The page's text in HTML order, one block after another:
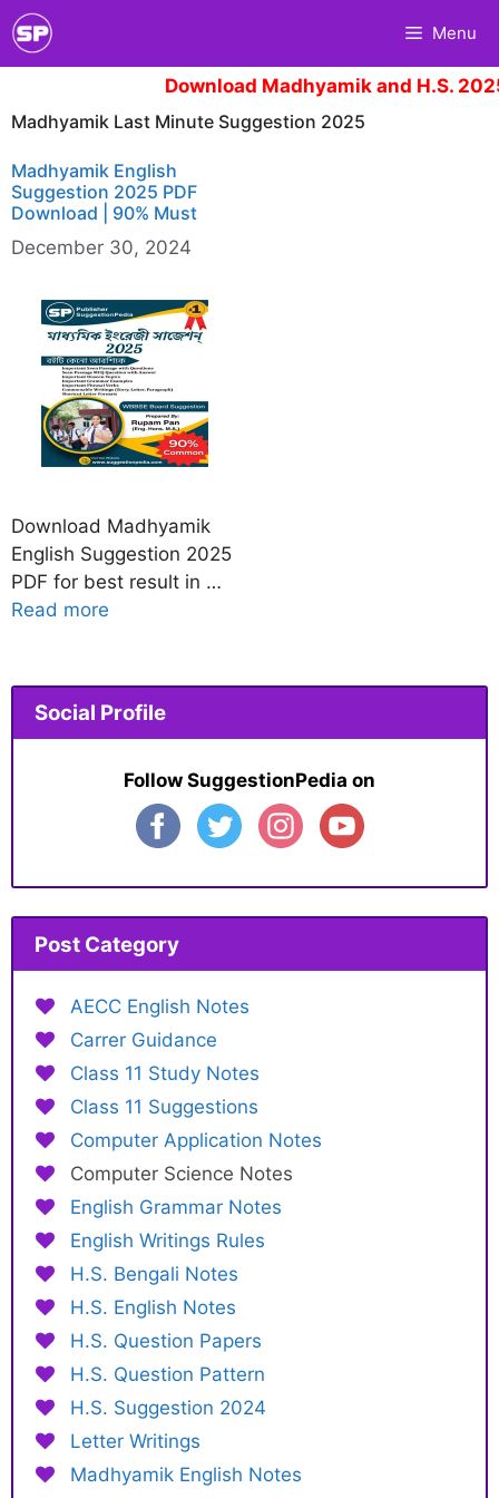
Skip
to
content
Menu
Download Madhyamik and H.S.
Madhyamik Last Minute Suggestion 2025
Madhyamik English
Suggestion 2025 PDF
Download | 90% Must
December 30, 2024
Download Madhyamik
English Suggestion 2025
PDF for best result in …
Read more
Social Profile
Follow SuggestionPedia on
Post Category
AECC English Notes
Carrer Guidance
Class 11 Study Notes
Class 11 Suggestions
Computer Application Notes
Computer Science Notes
English Grammar Notes
English Writings Rules
H.S. Bengali Notes
H.S. English Notes
H.S. Question Papers
H.S. Question Pattern
H.S. Suggestion 2024
Letter Writings
Madhyamik English Notes